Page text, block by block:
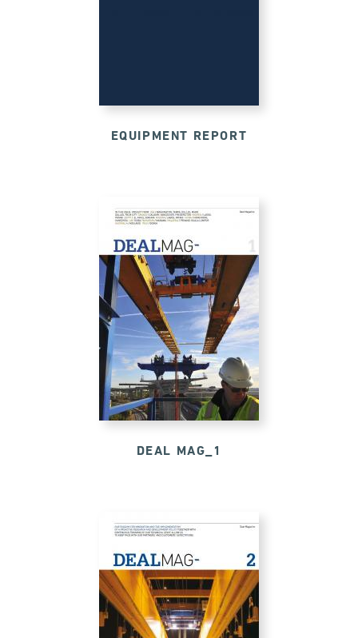
EQUIPMENT REPORT
DEAL MAG_1